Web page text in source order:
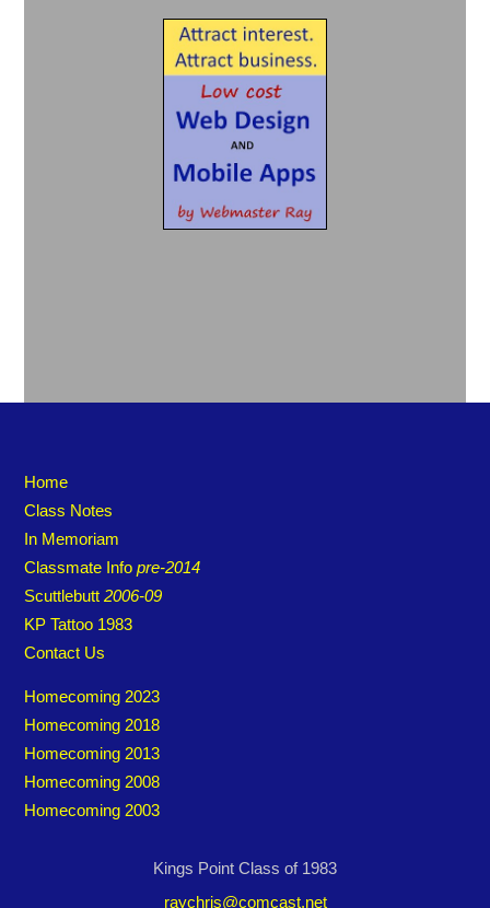
Home
Class Notes
In Memoriam
Classmate Infopre-2014
Scuttlebutt2006-09
KP Tattoo 1983
Contact Us
Homecoming 2023
Homecoming 2018
Homecoming 2013
Homecoming 2008
Homecoming 2003
Kings Point Class of 1983
raychris@comcast.net